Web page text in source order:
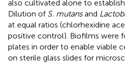
also cultivated alone to
Dilution of S. mutansand
at equal ratios (chlorhexidine
positive control). Biofilms were
plates in order to enable viable
on sterile glass slides for